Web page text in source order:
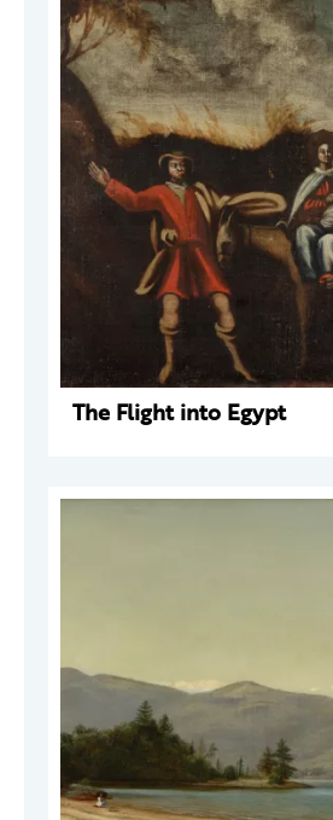
The Flight into Egypt